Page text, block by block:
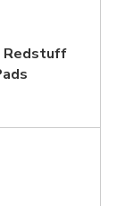
Redstuff